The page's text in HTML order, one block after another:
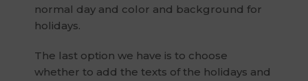
normal day and color and background for
holidays.
The last option we have is to choose
whether to add the texts of the holidays and